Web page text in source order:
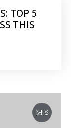
TOP 5
THIS
8